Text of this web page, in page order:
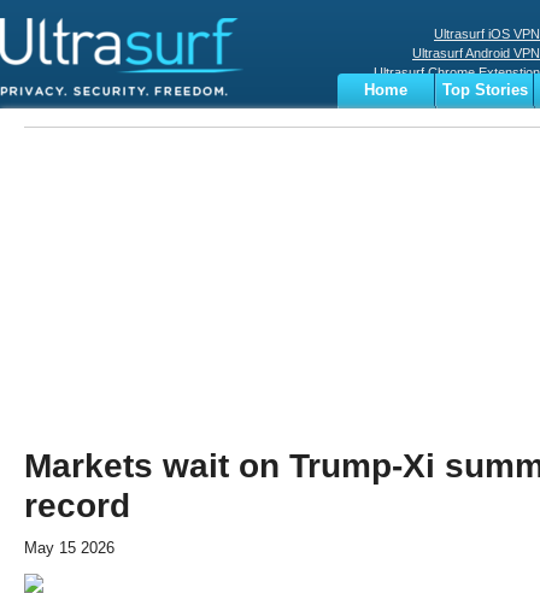
Ultrasurf iOS VPN
Ultrasurf Android VPN
Ultrasurf Chrome Extenstion
Ultrasurf Windows Client
Home
Top Stories
Business
Sports
Markets wait on Trump-Xi
record
May 15 2026